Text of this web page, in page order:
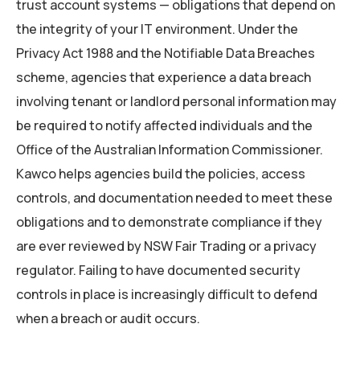
trust account systems — obligations that depend on
the integrity of your IT environment. Under the
Privacy Act 1988 and the Notifiable Data Breaches
scheme, agencies that experience a data breach
involving tenant or landlord personal information may
be required to notify affected individuals and the
Office of the Australian Information Commissioner.
Kawco helps agencies build the policies, access
controls, and documentation needed to meet these
obligations and to demonstrate compliance if they
are ever reviewed by NSW Fair Trading or a privacy
regulator. Failing to have documented security
controls in place is increasingly difficult to defend
when a breach or audit occurs.